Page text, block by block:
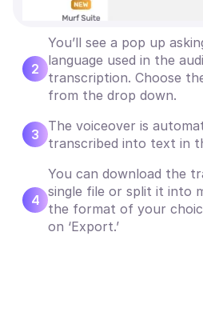
2
You’ll see a pop up
language used in the
transcription. Choose
from the drop down.
3
The voiceover is
transcribed into text in
4
You can download the
single file or split it into
the format of your
on ‘Export.’